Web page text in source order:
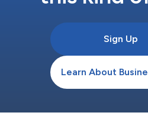
Sign Up
Learn About